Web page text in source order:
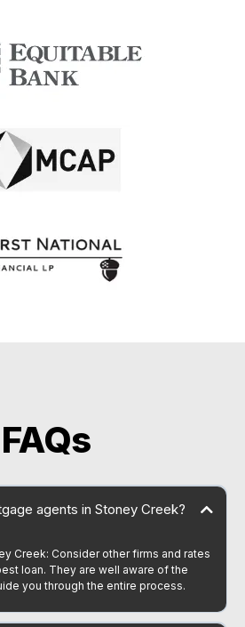
FAQs
agents in Stoney Creek?
Creek: Consider other firms and rates
loan. They are well aware of the
you through the entire process.